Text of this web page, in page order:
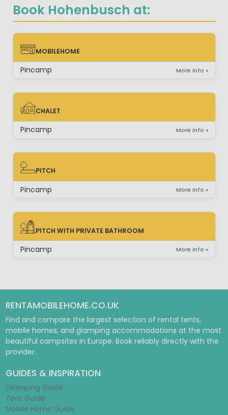
Book Hohenbusch at:
MOBILEHOME
MOBILEHOME
Pincamp More info »
CHALET
CHALET
Pincamp More info »
PITCH
PITCH
Pincamp More info »
PITCH WITH PRIVATE BATHROOM
PITCH WITH PRIVATE BATHROOM
Pincamp More info »
RENTAMOBILEHOME.CO.UK
Find and compare the largest selection of rental tents,
mobile homes, and glamping accommodations at the most
beautiful campsites in Europe. Book reliably directly with the
provider.
GUIDES & INSPIRATION
Glamping Guide
Tent Guide
Mobile Home Guide